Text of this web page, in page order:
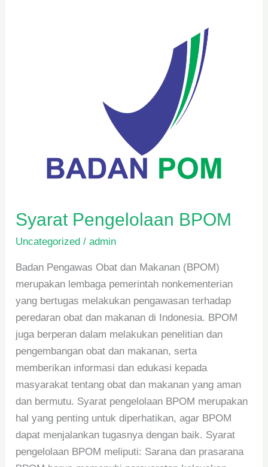
Syarat Pengelolaan BPOM
Uncategorized /admin
Badan Pengawas Obat dan Makanan (BPOM)
merupakan lembaga pemerintah nonkementerian
yang bertugas melakukan pengawasan terhadap
peredaran obat dan makanan di Indonesia. BPOM
juga berperan dalam melakukan penelitian dan
pengembangan obat dan makanan, serta
memberikan informasi dan edukasi kepada
masyarakat tentang obat dan makanan yang aman
dan bermutu. Syarat pengelolaan BPOM merupakan
hal yang penting untuk diperhatikan, agar BPOM
dapat menjalankan tugasnya dengan baik. Syarat
pengelolaan BPOM meliputi: Sarana dan prasarana